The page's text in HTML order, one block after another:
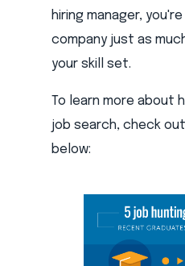
hiring manager,
company just as
your skill set.
To learn more about
job search, check
below: